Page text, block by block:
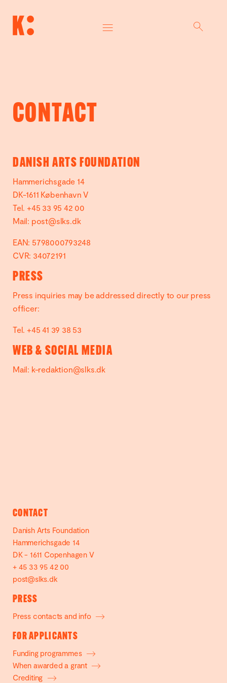
CONTACT
DANISH ARTS FOUNDATION
Hammerichsgade 14
DK-1611 København V
Tel. +45 33 95 42 00
Mail: post@slks.dk
EAN: 5798000793248
CVR: 34072191
PRESS
Press inquiries may be addressed directly to our press
officer:
Tel. +45 41 39 38 53
WEB & SOCIAL MEDIA
Mail: k-redaktion@slks.dk
CONTACT
Danish Arts Foundation
Hammerichsgade 14
DK - 1611 Copenhagen V
+ 45 33 95 42 00
post@slks.dk
PRESS
Press contacts and info
FOR APPLICANTS
Funding programmes
When awarded a grant
Crediting